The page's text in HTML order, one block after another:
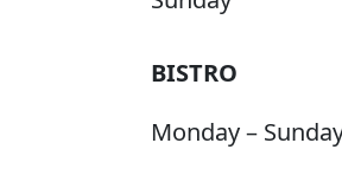
BISTRO
Monday –